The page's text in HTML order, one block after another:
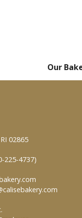
Our
02865
225-4737)